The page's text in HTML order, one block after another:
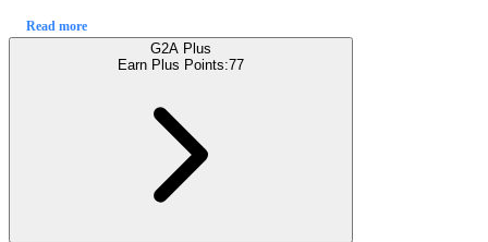
Read more
G2A Plus
Earn Plus Points:77